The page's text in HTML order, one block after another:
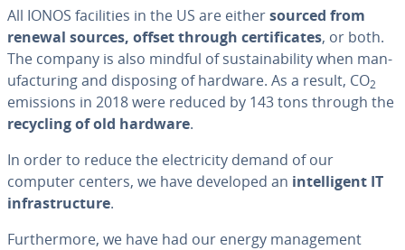
All IONOS fa­cil­i­ties in the US are eithersourced from
renewal sources, offset through cer­tifi­cates, or both.
The company is also mindful of sus­tain­abil­i­ty when man­
u­fac­tur­ing and disposing of hardware. As a result, CO2
emissions in 2018 were reduced by 143 tons through the
recycling of old hardware.
In order to reduce the elec­tric­i­ty demand of our
computer centers, we have developed an in­tel­li­gent IT
in­fra­struc­ture.
Fur­ther­more, we have had our energy man­age­ment